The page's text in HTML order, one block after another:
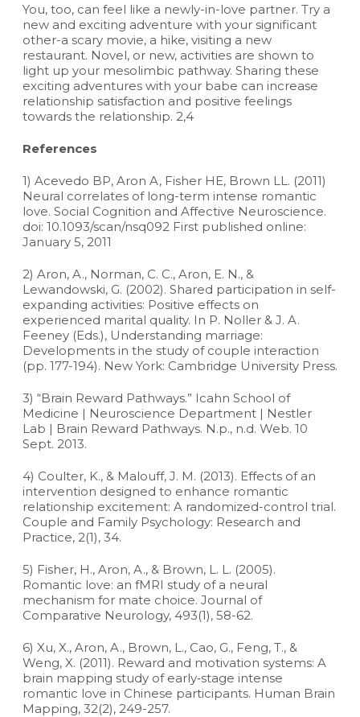
You, too, can feel like a newly-in-love partner. Try a
new and exciting adventure with your significant
other-a scary movie, a hike, visiting a new
restaurant. Novel, or new, activities are shown to
light up your mesolimbic pathway. Sharing these
exciting adventures with your babe can increase
relationship satisfaction and positive feelings
towards the relationship. 2,4
References
1) Acevedo BP, Aron A, Fisher HE, Brown LL. (2011)
Neural correlates of long-term intense romantic
love. Social Cognition and Affective Neuroscience.
doi: 10.1093/scan/nsq092 First published online:
January 5, 2011
2) Aron, A., Norman, C. C., Aron, E. N., &
Lewandowski, G. (2002). Shared participation in self-
expanding activities: Positive effects on
experienced marital quality. In P. Noller & J. A.
Feeney (Eds.), Understanding marriage:
Developments in the study of couple interaction
(pp. 177-194). New York: Cambridge University Press.
3) “Brain Reward Pathways.” Icahn School of
Medicine | Neuroscience Department | Nestler
Lab | Brain Reward Pathways. N.p., n.d. Web. 10
Sept. 2013.
4) Coulter, K., & Malouff, J. M. (2013). Effects of an
intervention designed to enhance romantic
relationship excitement: A randomized-control trial.
Couple and Family Psychology: Research and
Practice, 2(1), 34.
5) Fisher, H., Aron, A., & Brown, L. L. (2005).
Romantic love: an fMRI study of a neural
mechanism for mate choice. Journal of
Comparative Neurology, 493(1), 58-62.
6) Xu, X., Aron, A., Brown, L., Cao, G., Feng, T., &
Weng, X. (2011). Reward and motivation systems: A
brain mapping study of early‐stage intense
romantic love in Chinese participants. Human Brain
Mapping, 32(2), 249-257.